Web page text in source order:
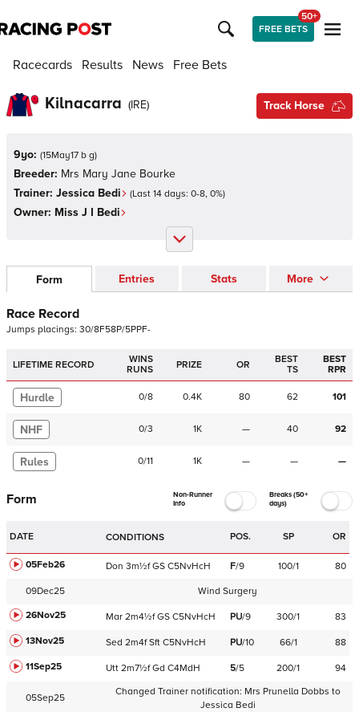
FREE BETS
50+
Racecards Results News Free Bets
Kilnacarra (IRE) Track Horse
9yo: (15May17 b g)
Breeder: Mrs Mary Jane Bourke
Trainer: Jessica Bedi (Last 14 days: 0-8, 0%)
Owner: Miss J I Bedi
Form Entries Stats More
Race Record
Jumps placings: 30/8F58P/5PPF-
LIFETIME RECORD
WINS
RUNS
PRIZE OR
BEST
TS
BEST
RPR
Hurdle 0/8 0.4K 80 62 101
NHF 0/3 1K — 40 92
Rules 0/11 1K — — —
Form
Non-Runner
Info
Breaks (50+
days)
DATE CONDITIONS POS. SP OR
05Feb26 Don 3m½f GS C5NvHcH F/9 100/1 80
09Dec25
Wind Surgery
26Nov25
Mar 2m4½f GS C5NvHcH PU/9 300/1
83
13Nov25
Sed 2m4f Sft C5NvHcH PU/10 66/1
88
11Sep25
Utt 2m7½f Gd C4MdH 5/5 200/1 94
05Sep25
Changed Trainer notification: Mrs Prunella Dobbs to
Jessica Bedi